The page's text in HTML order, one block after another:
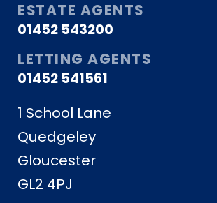
ESTATE AGENTS
01452 543200
LETTING AGENTS
01452 541561
1 School Lane
Quedgeley
Gloucester
GL2 4PJ